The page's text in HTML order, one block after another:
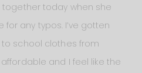
together today when she
any typos. I’ve gotten
school clothes from
affordable and I feel like the